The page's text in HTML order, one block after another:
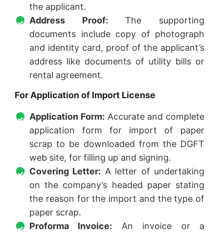
the applicant.
Address Proof: The supporting
documents include copy of photograph
and identity card, proof of the applicant’s
address like documents of utility bills or
rental agreement.
For Application of Import License
Application Form: Accurate and complete
application form for import of paper
scrap to be downloaded from the DGFT
web site, for filling up and signing.
Covering Letter: A letter of undertaking
on the company’s headed paper stating
the reason for the import and the type of
paper scrap.
Proforma Invoice: An invoice or a